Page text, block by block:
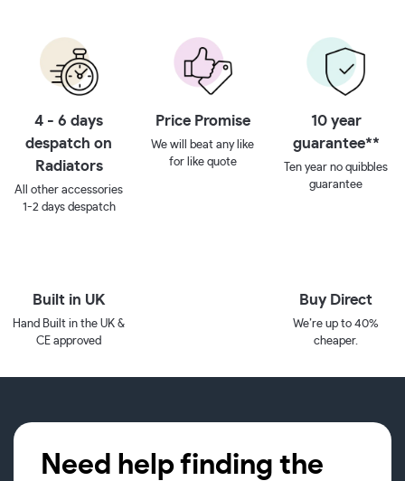
4 - 6 days
despatch on
Radiators
All other accessories
1-2 days despatch
Price Promise
We will beat any like
for like quote
10 year
guarantee**
Ten year no quibbles
guarantee
Built in UK
Hand Built in the UK &
CE approved
Buy Direct
We’re up to 40%
cheaper.
Need help finding the